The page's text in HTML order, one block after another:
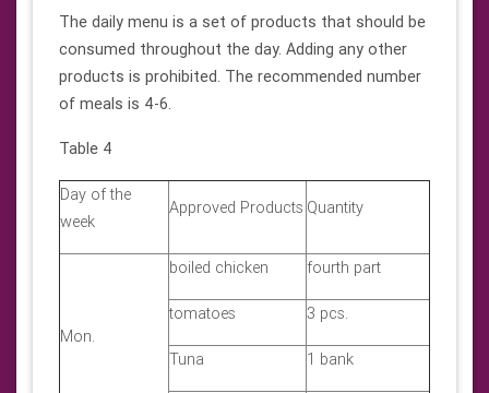
The daily menu is a set of products that should be
consumed throughout the day. Adding any other
products is prohibited. The recommended number
of meals is 4-6.
Table 4
Day of the
week
Approved Products Quantity
Mon.
boiled chicken fourth part
tomatoes 3 pcs.
Tuna 1 bank